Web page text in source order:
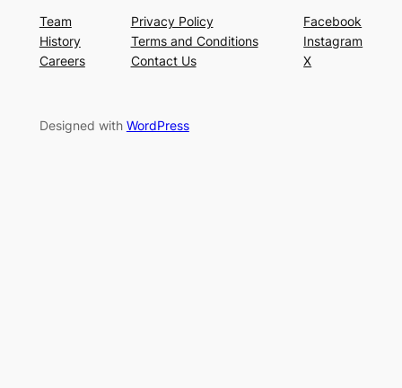
Team
History
Careers
Privacy Policy
Terms and Conditions
Contact Us
Facebook
Instagram
X
Designed with WordPress